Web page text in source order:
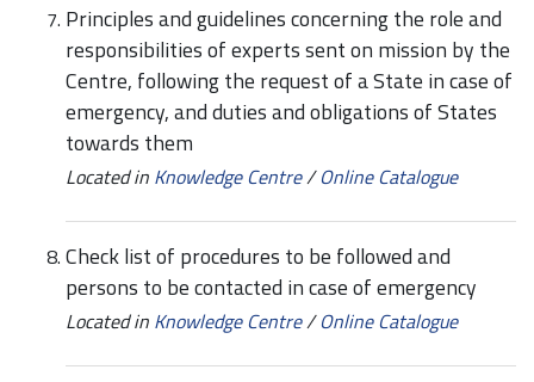
Principles and guidelines concerning the role and
responsibilities of experts sent on mission by the
Centre, following the request of a State in case of
emergency, and duties and obligations of States
towards them
Located in Knowledge Centre/Online Catalogue
Check list of procedures to be followed and
persons to be contacted in case of emergency
Located in Knowledge Centre/Online Catalogue